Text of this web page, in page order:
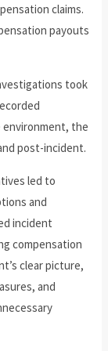
claims.
payouts
took
the
post-incident.
led to
and
incident
compensation
clear picture,
and